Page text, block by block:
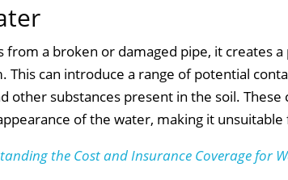
from a broken or damaged pipe, it creates
This can introduce a range of potential
other substances present in the soil.
of the water, making it
the Cost and Insurance Coverage for